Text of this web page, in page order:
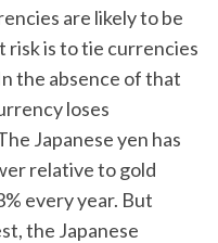
are likely to be
risk is to tie currencies
the absence of that
loses
Japanese yen has
relative to gold
every year. But
the Japanese